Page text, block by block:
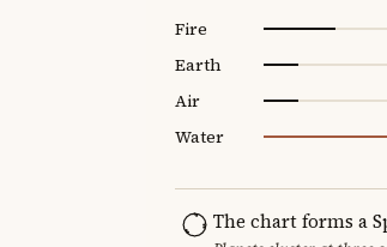
Fire
Earth
Air
Water
The chart forms a